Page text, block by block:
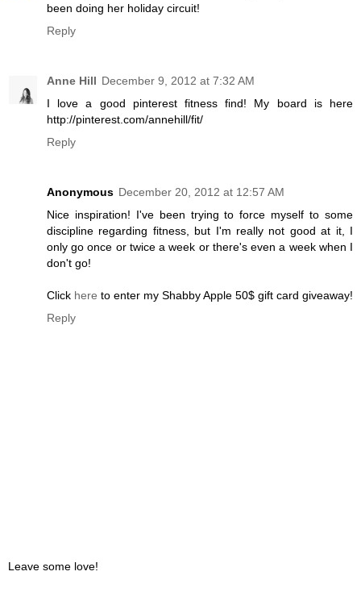
been doing her holiday circuit!
Reply
Anne Hill December 9, 2012 at 7:32 AM
I love a good pinterest fitness find! My board is here
http://pinterest.com/annehill/fit/
Reply
Anonymous December 20, 2012 at 12:57 AM
Nice inspiration! I've been trying to force myself to some
discipline regarding fitness, but I'm really not good at it, I
only go once or twice a week or there's even a week when I
don't go!
Click here to enter my Shabby Apple 50$ gift card giveaway!
Reply
Leave some love!